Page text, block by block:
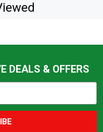
DEALS & OFFERS